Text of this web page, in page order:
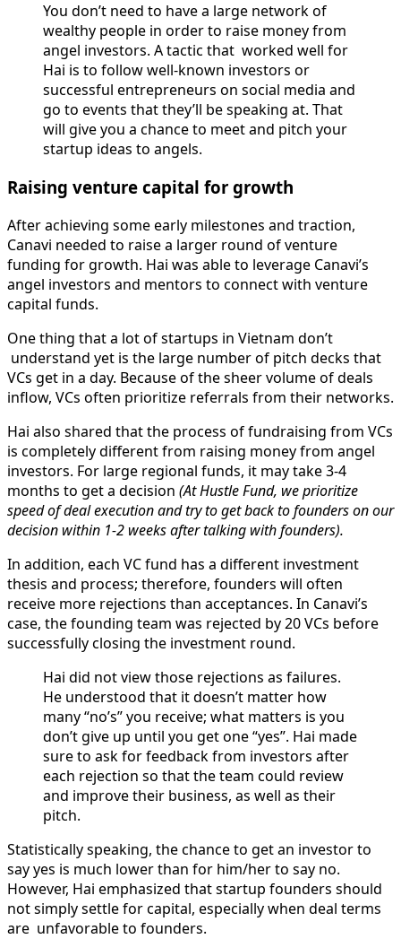
You don’t need to have a large network of
wealthy people in order to raise money from
angel investors. A tactic that worked well for
Hai is to follow well-known investors or
successful entrepreneurs on social media and
go to events that they’ll be speaking at. That
will give you a chance to meet and pitch your
startup ideas to angels.
Raising venture capital for growth
After achieving some early milestones and traction,
Canavi needed to raise a larger round of venture
funding for growth. Hai was able to leverage Canavi’s
angel investors and mentors to connect with venture
capital funds.
One thing that a lot of startups in Vietnam don’t
understand yet is the large number of pitch decks that
VCs get in a day. Because of the sheer volume of deals
inflow, VCs often prioritize referrals from their networks.
Hai also shared that the process of fundraising from VCs
is completely different from raising money from angel
investors. For large regional funds, it may take 3-4
months to get a decision (At Hustle Fund, we prioritize
speed of deal execution and try to get back to founders on our
decision within 1-2 weeks after talking with founders).
In addition, each VC fund has a different investment
thesis and process; therefore, founders will often
receive more rejections than acceptances. In Canavi’s
case, the founding team was rejected by 20 VCs before
successfully closing the investment round.
Hai did not view those rejections as failures.
He understood that it doesn’t matter how
many “no’s” you receive; what matters is you
don’t give up until you get one “yes”. Hai made
sure to ask for feedback from investors after
each rejection so that the team could review
and improve their business, as well as their
pitch.
Statistically speaking, the chance to get an investor to
say yes is much lower than for him/her to say no.
However, Hai emphasized that startup founders should
not simply settle for capital, especially when deal terms
are unfavorable to founders.